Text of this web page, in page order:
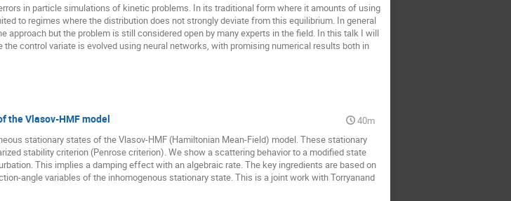
in particle simulations of kinetic problems. In its traditional form where it amounts of using
to regimes where the distribution does not strongly deviate from this equilibrium. In general
approach but the problem is still considered open by many experts in the field. In this talk I will
control variate is evolved using neural networks, with promising numerical results both in
the Vlasov-HMF model
40m
stationary states of the Vlasov-HMF (Hamiltonian Mean-Field) model. These stationary
stability criterion (Penrose criterion). We show a scattering behavior to a modified state
This implies a damping effect with an algebraic rate. The key ingredients are based on
angle variables of the inhomogenous stationary state. This is a joint work with Torryanand